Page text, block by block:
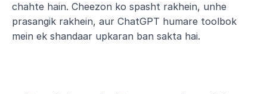
chahte hain. Cheezon ko spasht rakhein, unhe
prasangik rakhein, aur ChatGPT humare toolbok
mein ek shandaar upkaran ban sakta hai.